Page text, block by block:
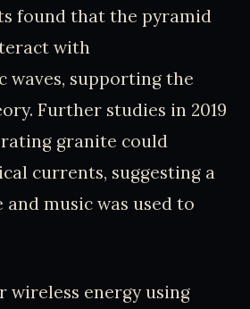
found that the pyramid
with
waves, supporting the
Further studies in 2019
granite could
currents, suggesting a
and music was used to
wireless energy using